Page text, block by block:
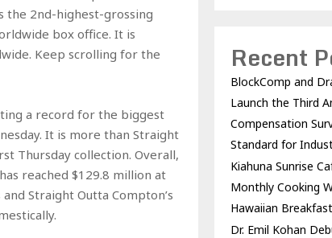
the 2nd-highest-grossing
box office. It is
Keep scrolling for the
a record for the biggest
It is more than Straight
Thursday collection. Overall,
reached $129.8 million at
Straight Outta Compton’s
Recent
BlockComp and
Launch the Third
Compensation
Standard for
Kiahuna Sunrise
Monthly Cooking
Hawaiian
Dr. Emil Kohan